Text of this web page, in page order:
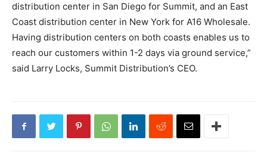
distribution center in San Diego for Summit, and an East
Coast distribution center in New York for A16 Wholesale.
Having distribution centers on both coasts enables us to
reach our customers within 1-2 days via ground service,”
said Larry Locks, Summit Distribution’s CEO.